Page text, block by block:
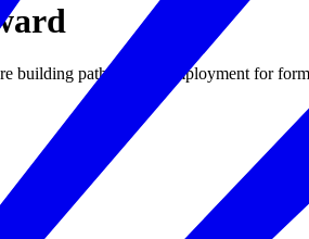
building pathways to employment for